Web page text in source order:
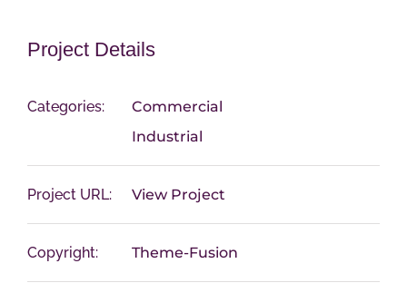
Project Details
Categories:
Commercial
Industrial
Project URL: View Project
Copyright: Theme-Fusion